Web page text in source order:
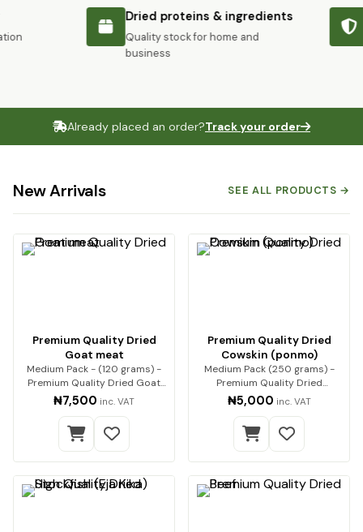
Dried proteins & ingredients
Quality stock for home and
business
Already placed an order?Track your order
New Arrivals SEE ALL PRODUCTS →
Premium Quality Dried
Goat meat
Medium Pack - (120 grams) -
Premium Quality Dried Goat
Meat Premium qua…
₦7,500 inc. VAT
Premium Quality Dried
Cowskin (ponmo)
Medium Pack (250 grams) -
Premium Quality Dried
Cowskin (ponmo) Enjoy…
₦5,000 inc. VAT